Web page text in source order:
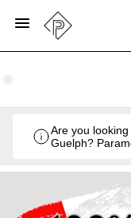
Are you
Guelph?